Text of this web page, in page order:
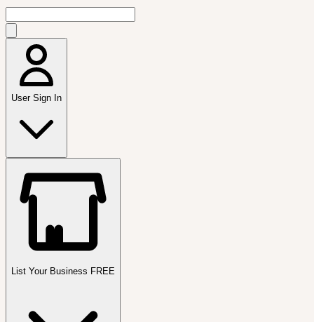
User Sign In
List Your Business FREE